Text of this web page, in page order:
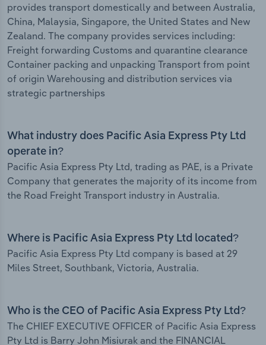
provides transport domestically and between Australia,
China, Malaysia, Singapore, the United States and New
Zealand. The company provides services including:
Freight forwarding Customs and quarantine clearance
Container packing and unpacking Transport from point
of origin Warehousing and distribution services via
strategic partnerships
What industry does Pacific Asia Express Pty Ltd
operate in?
Pacific Asia Express Pty Ltd, trading as PAE, is a Private
Company that generates the majority of its income from
the Road Freight Transport industry in Australia.
Where is Pacific Asia Express Pty Ltd located?
Pacific Asia Express Pty Ltd company is based at 29
Miles Street, Southbank, Victoria, Australia.
Who is the CEO of Pacific Asia Express Pty Ltd?
The CHIEF EXECUTIVE OFFICER of Pacific Asia Express
Pty Ltd is Barry John Misiurak and the FINANCIAL